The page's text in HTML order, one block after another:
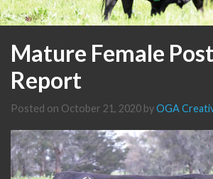
Mature Female
Report
Posted on October 21, 2020 byOGA